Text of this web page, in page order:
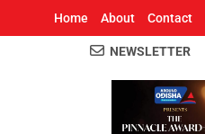
Home About Contact
NEWSLETTER